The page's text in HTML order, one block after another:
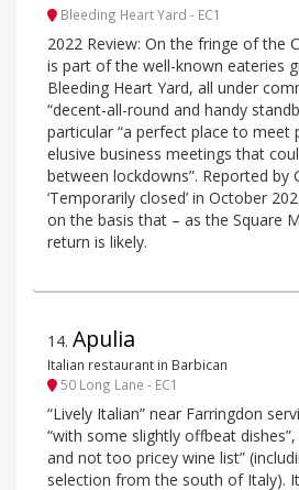
Bleeding Heart Yard - EC1
2022 Review: On the fringe of the
is part of the well-known eateries
Bleeding Heart Yard, all under
“decent-all-round and handy
particular “a perfect place to meet
elusive business meetings that
between lockdowns”. Reported by
‘Temporarily closed’ in October
on the basis that – as the Square
return is likely.
14. Apulia
Italian restaurant in Barbican
50 Long Lane - EC1
“Lively Italian” near Farringdon
“with some slightly offbeat
and not too pricey wine list”
selection from the south of Italy).